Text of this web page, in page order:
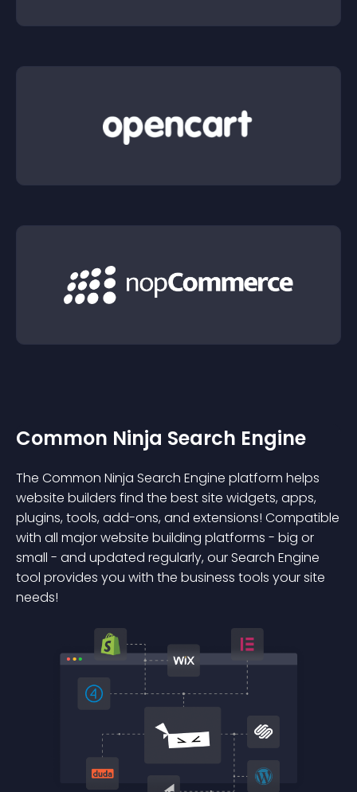
Common Ninja Search Engine
The Common Ninja Search Engine platform helps
website builders find the best site widgets, apps,
plugins, tools, add-ons, and extensions! Compatible
with all major website building platforms - big or
small - and updated regularly, our Search Engine
tool provides you with the business tools your site
needs!